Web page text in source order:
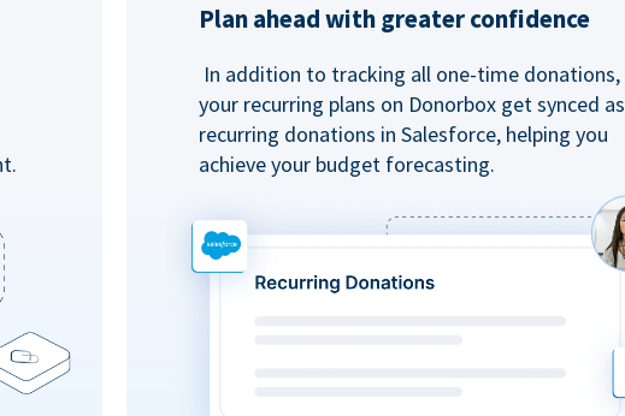
Plan ahead with greater confidence
In addition to tracking all one-time donations,
your recurring plans on Donorbox get synced as
recurring donations in Salesforce, helping you
achieve your budget forecasting.